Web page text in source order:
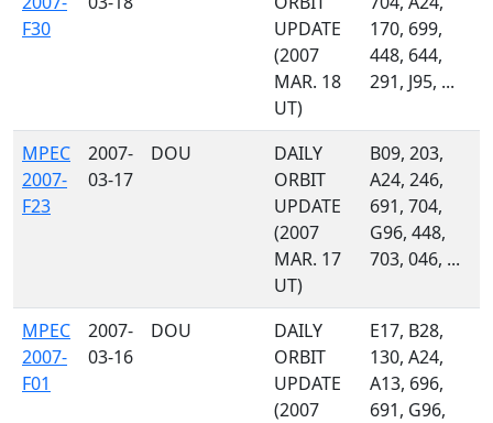
F30
UPDATE
(2007
MAR. 18
UT)
170, 699,
448, 644,
291, J95, ...
MPEC
2007-
F23
2007-
03-17
DOU
DAILY
ORBIT
UPDATE
(2007
MAR. 17
UT)
B09, 203,
A24, 246,
691, 704,
G96, 448,
703, 046, ...
MPEC
2007-
F01
2007-
03-16
DOU
DAILY
ORBIT
UPDATE
(2007
E17, B28,
130, A24,
A13, 696,
691, G96,